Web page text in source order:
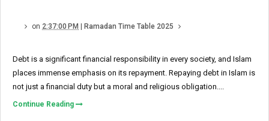
on 2:37:00 PM | Ramadan Time Table 2025
Debt is a significant financial responsibility in every society, and Islam
places immense emphasis on its repayment. Repaying debt in Islam is
not just a financial duty but a moral and religious obligation....
Continue Reading